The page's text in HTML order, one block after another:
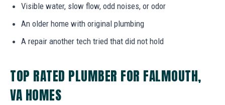
Visible water, slow flow, odd noises, or odor
An older home with original plumbing
A repair another tech tried that did not hold
TOP RATED PLUMBER FOR FALMOUTH,
VA HOMES